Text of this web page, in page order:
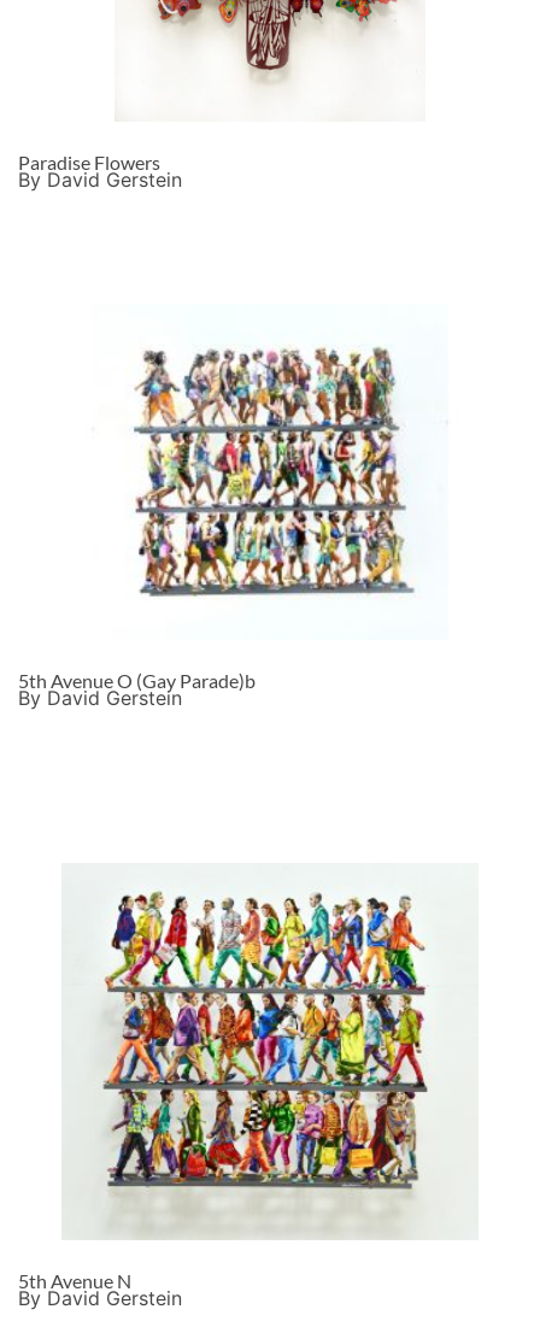
Paradise Flowers
By David Gerstein
5th Avenue O (Gay Parade)b
By David Gerstein
5th Avenue N
By David Gerstein